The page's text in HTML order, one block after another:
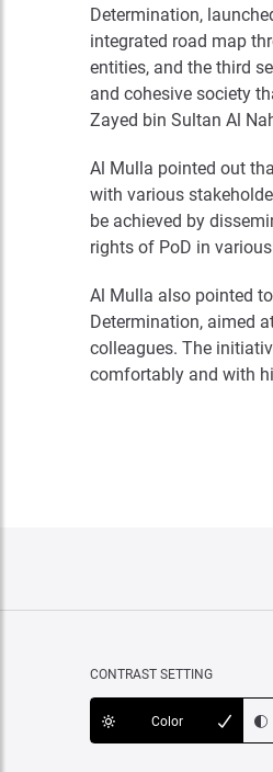
Determination,
integrated road map
entities, and the third
and cohesive society
Zayed bin Sultan Al
Al Mulla pointed out
with various
be achieved by
rights of PoD in
Al Mulla also pointed
Determination, aimed
colleagues. The
comfortably and with
CONTRAST SETTING
Color